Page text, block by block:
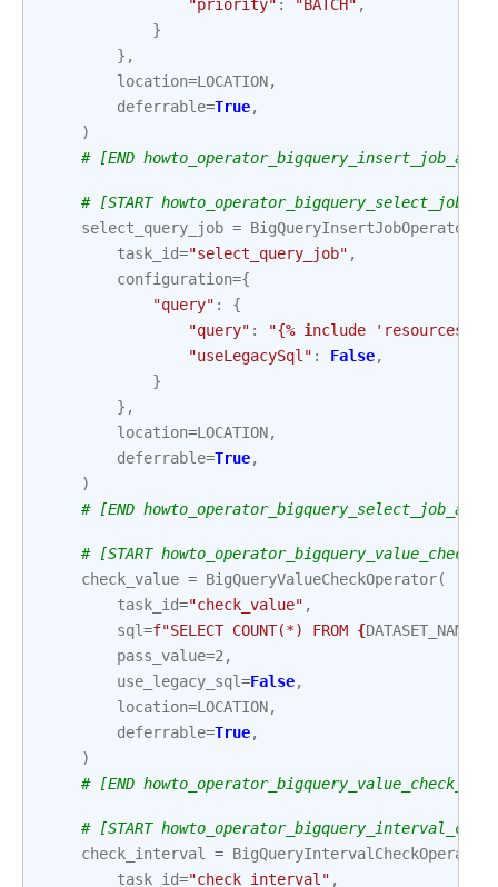
"priority" : "BATCH" ,
}
},
location=LOCATION,
deferrable=True,
)
# [END
# [START
select_query_job = BigQueryInsertJobOperator
task_id="select_query_job" ,
configuration={
"query" :
{
"query" : "{% include 'resources/
"useLegacySql" : False,
}
},
location=LOCATION,
deferrable=True,
)
# [END
# [START
check_value = BigQueryValueCheckOperator(
task_id="check_value" ,
sql=f"SELECT COUNT(*) FROM {DATASET_NAME
pass_value=2 ,
use_legacy_sql=False,
location=LOCATION,
deferrable=True,
)
# [END
# [START
check_interval
= BigQueryIntervalCheckOperator
task_id="check_interval" ,